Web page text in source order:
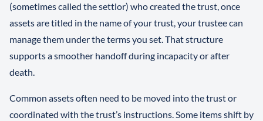
(sometimes called the settlor) who created the trust, once
assets are titled in the name of your trust, your trustee can
manage them under the terms you set. That structure
supports a smoother handoff during incapacity or after
death.
Common assets often need to be moved into the trust or
coordinated with the trust’s instructions. Some items shift by